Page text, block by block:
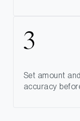
Set amount
accuracy